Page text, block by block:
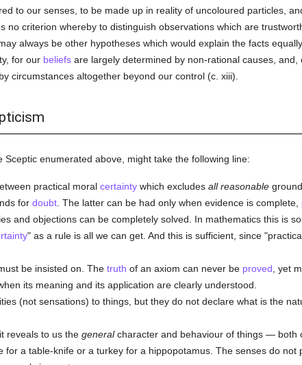
to our senses, to be made up in reality of uncoloured particles,
no criterion whereby to distinguish observations which are
always be other hypotheses which would explain the facts
for our beliefsare largely determined by non-rational causes, and,
circumstances altogether beyond our control (c. xiii).
enumerated above, might take the following line:
practical moral certaintywhich excludes all reasonable
for doubt. The latter can be had only when evidence is complete,
and objections can be completely solved. In mathematics this is
" as a rule is all we can get. And this is sufficient, since
be insisted on. The truth of an axiom can never be proved , yet
its meaning and its application are clearly understood.
(not sensations) to things, but they do not declare what is the
reveals to us the generalcharacter and behaviour of things — both
for a table-knife or a turkey for a hippopotamus. The senses do